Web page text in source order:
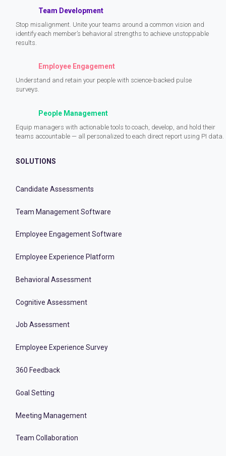
Team Development
Stop misalignment. Unite your teams around a common vision and
identify each member’s behavioral strengths to achieve unstoppable
results.
Employee Engagement
Understand and retain your people with science-backed pulse
surveys.
People Management
Equip managers with actionable tools to coach, develop, and hold their
teams accountable — all personalized to each direct report using PI data.
SOLUTIONS
Candidate Assessments
Team Management Software
Employee Engagement Software
Employee Experience Platform
Behavioral Assessment
Cognitive Assessment
Job Assessment
Employee Experience Survey
360 Feedback
Goal Setting
Meeting Management
Team Collaboration